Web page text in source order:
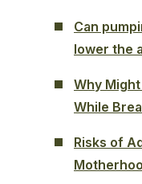
Can
lower the
Why
While
Risks of